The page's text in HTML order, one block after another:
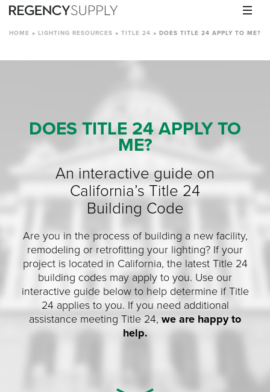
HOME » LIGHTING RESOURCES » TITLE 24 » DOES TITLE 24 APPLY TO ME?
DOES TITLE 24 APPLY TO
ME?
An interactive guide on
California’s Title 24
Building Code
Are you in the process of building a new facility,
remodeling or retrofitting your lighting? If your
project is located in California, the latest Title 24
building codes may apply to you. Use our
interactive guide below to help determine if Title
24 applies to you. If you need additional
assistance meeting Title 24, we are happy to
help.